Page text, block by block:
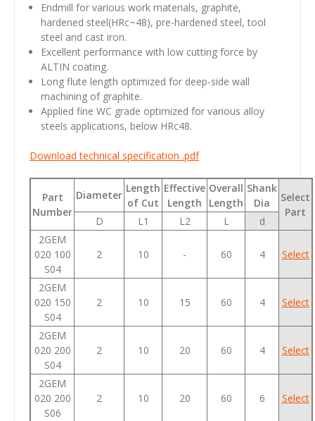
Endmill for various work materials, graphite,
hardened steel(HRc~48), pre-hardened steel, tool
steel and cast iron.
Excellent performance with low cutting force by
ALTIN coating.
Long flute length optimized for deep-side wall
machining of graphite.
Applied fine WC grade optimized for various alloy
steels applications, below HRc48.
Download technical specification .pdf
Part
Number
Diameter
Length
of Cut
Effective
Length
Overall
Length
Shank
Dia
Select
Part
D L1 L2 L
d
2GEM
020 100
S04
2 10 - 60 4 Select
2GEM
020 150
S04
2 10 15 60 4 Select
2GEM
020 200
S04
2 10 20 60 4 Select
2GEM
020 200
S06
2 10 20 60 6 Select